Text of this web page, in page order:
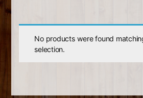
No products were found
selection.